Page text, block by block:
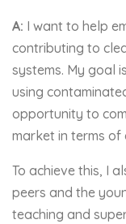
A: I want to help
contributing to
systems. My goal
using
opportunity to
market in terms of
To achieve this, I
peers and the
teaching and